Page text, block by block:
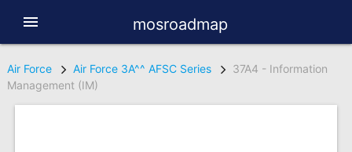
menu mosroadmap
Air Force Air Force 3A^^ AFSC Series
37A4 - Information
Management (IM)